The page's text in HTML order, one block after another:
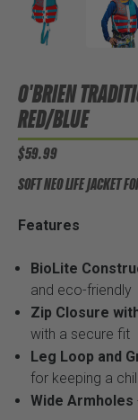
O'BRIEN
RED/BLUE
$59.99
SOFT NEO LIFE JACKET
Features
BioLite
and eco-friendly
Zip Closure
with a secure fit
Leg Loop and
for keeping a
Wide Armholes